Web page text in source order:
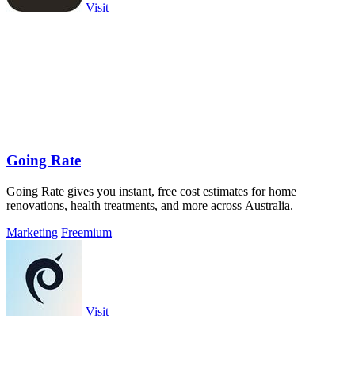
Visit
Going Rate
Going Rate gives you instant, free cost estimates for home
renovations, health treatments, and more across Australia.
Marketing Freemium
Visit